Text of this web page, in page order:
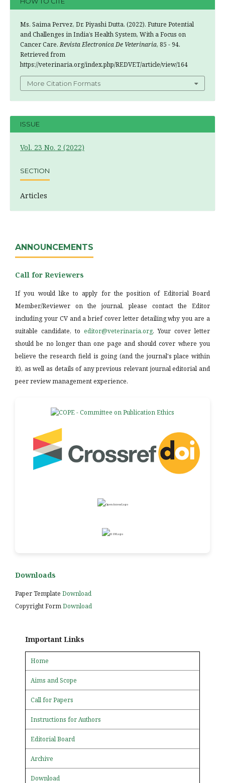
Ms. Saima Pervez, Dr. Piyashi Dutta. (2022). Future Potential
and Challenges in India’s Health System, With a Focus on
Cancer Care.Revista Electronica De Veterinaria, 85 - 94.
Retrieved from
https://veterinaria.org/index.php/REDVET/article/view/164
More Citation Formats
ISSUE
Vol. 23 No. 2 (2022)
SECTION
Articles
ANNOUNCEMENTS
Call for Reviewers
If you would like to apply for the position of Editorial Board
Member/Reviewer on the journal, please contact the Editor
including your CV and a brief cover letter detailing why you are a
suitable candidate, to editor@veterinaria.org. Your cover letter
should be no longer than one page and should cover where you
believe the research field is going (and the journal's place within
it), as well as details of any previous relevant journal editorial and
peer review management experience.
Downloads
Paper Template Download
Copyright FormDownload
Important Links
Home
Aims and Scope
Call for Papers
Instructions for Authors
Editorial Board
Archive
Download